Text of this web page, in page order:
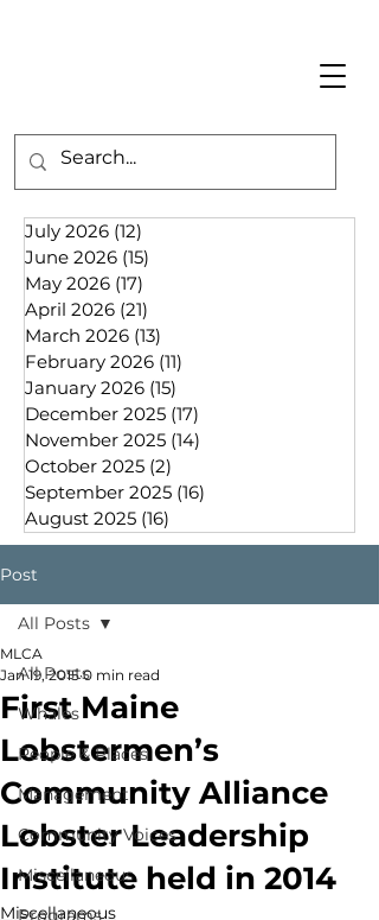
July 2026 (12)
June 2026 (15)
May 2026 (17)
April 2026 (21)
March 2026 (13)
February 2026 (11)
January 2026 (15)
December 2025 (17)
November 2025 (14)
October 2025 (2)
September 2025 (16)
August 2025 (16)
Post
All Posts
Whales
People & Places
Management
Community Voices
Miscellaneous
Programs
All Posts
First Maine
Lobstermen’s
Community Alliance
Lobster Leadership
Institute held in 2014
MLCA
Jan 19, 2015 0 min read
Miscellaneous